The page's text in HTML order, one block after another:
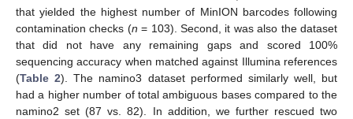
that yielded the highest number of MinION barcodes following
contamination checks (n = 103). Second, it was also the dataset
that did not have any remaining gaps and scored 100%
sequencing accuracy when matched against Illumina references
(Table 2). The namino3 dataset performed similarly well, but
had a higher number of total ambiguous bases compared to the
namino2 set (87 vs. 82). In addition, we further rescued two